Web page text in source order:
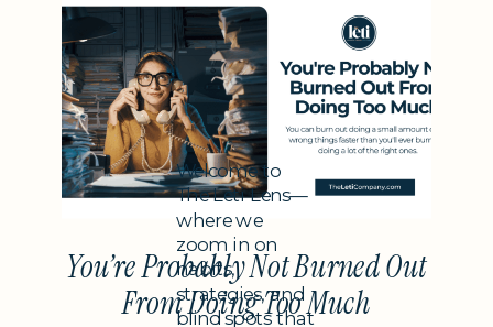
Subheading
You’re Probably Not Burned Out
From Doing Too Much
Welcome to
The Leti Lens—
where we
zoom in on
habits,
strategies, and
blind spots that